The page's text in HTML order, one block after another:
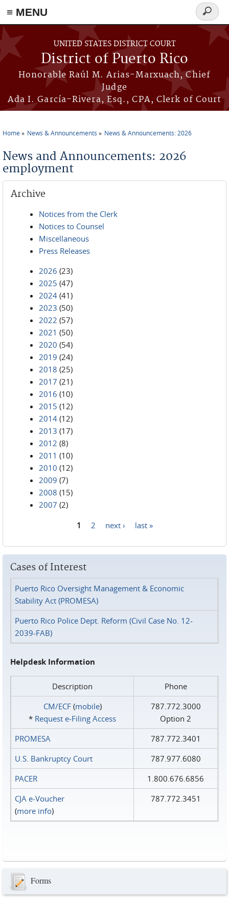
≡ MENU
Skip to main content
UNITED STATES DISTRICT COURT
District of Puerto Rico
Honorable Raúl M. Arias-Marxuach, Chief
Judge
Ada I. García-Rivera, Esq., CPA, Clerk of Court
Search
form
Home News & Announcements News & Announcements: 2026
News and Announcements: 2026
employment
Archive
Notices from the Clerk
Notices to Counsel
Miscellaneous
Press Releases
2026 (23)
2025 (47)
2024 (41)
2023 (50)
2022 (57)
2021 (50)
2020 (54)
2019 (24)
2018 (25)
2017 (21)
2016 (10)
2015 (12)
2014 (12)
2013 (17)
2012 (8)
2011 (10)
2010 (12)
2009 (7)
2008 (15)
2007 (2)
1 2 next › last »
Cases of Interest
Puerto Rico Oversight Management & Economic
Stability Act (PROMESA)
Puerto Rico Police Dept. Reform (Civil Case No. 12-
2039-FAB)
Helpdesk Information
Description
Phone
CM/ECF(mobile)
* Request e‑Filing Access
787.772.3000
Option 2
PROMESA
787.772.3401
U.S. Bankruptcy Court
787.977.6080
PACER
1.800.676.6856
CJA e-Voucher
(more info)
787.772.3451
Forms